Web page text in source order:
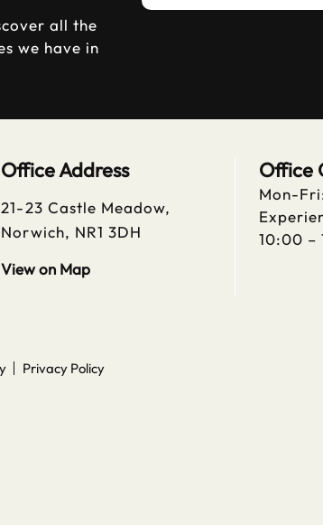
all the
we have in
Office Address
21-23 Castle Meadow,
Norwich, NR1 3DH
View on Map
Office
Mon-
10:00 –
Privacy Policy